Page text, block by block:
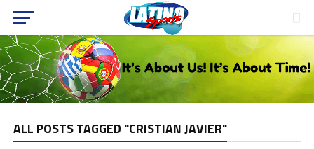
ALL POSTS TAGGED "CRISTIAN JAVIER"